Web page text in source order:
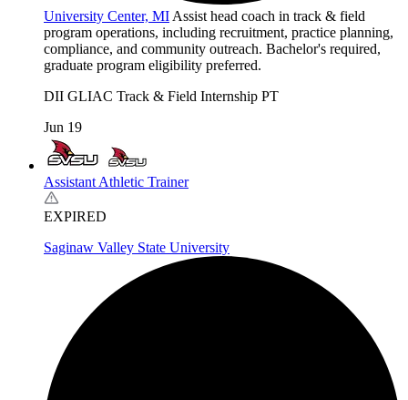
University Center, MI Assist head coach in track & field
program operations, including recruitment, practice planning,
compliance, and community outreach. Bachelor's required,
graduate program eligibility preferred.
DII GLIAC Track & Field Internship PT
Jun 19
Assistant Athletic Trainer
EXPIRED
Saginaw Valley State University